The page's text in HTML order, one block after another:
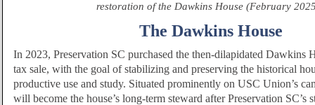
restoration of the Dawkins House (February
The Dawkins House
In 2023, Preservation SC purchased the then-dilapidated Dawkins
tax sale, with the goal of stabilizing and preserving the historical
productive use and study. Situated prominently on USC Union’s
will become the house’s long-term steward after Preservation SC’s